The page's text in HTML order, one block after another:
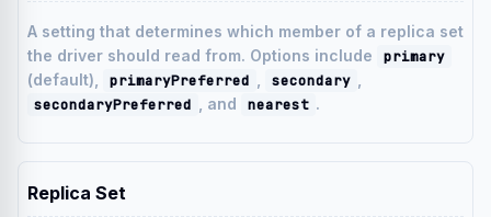
A setting that determines which member of a replica set
the driver should read from. Options include
primary
(default),
primaryPreferred secondary
secondaryPreferred
, and nearest .
Replica Set